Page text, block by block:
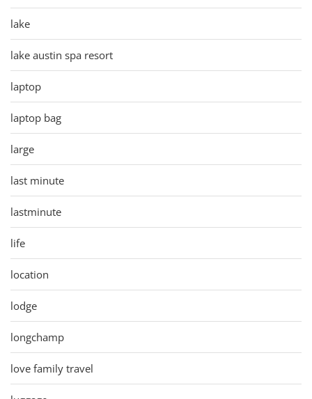
lake
lake austin spa resort
laptop
laptop bag
large
last minute
lastminute
life
location
lodge
longchamp
love family travel